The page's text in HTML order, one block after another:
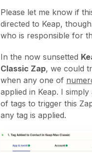
Please let me know if
directed to Keap,
who is responsible for
In the now sunsetted
Classic Zap, we could
when any one of
applied in Keap. I
of tags to trigger this
any tag is applied.